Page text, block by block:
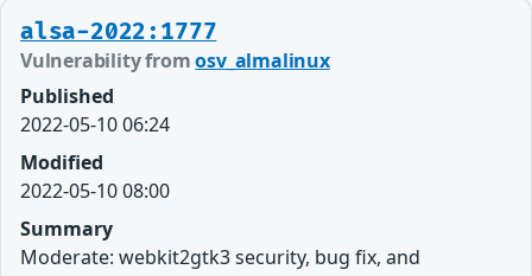
alsa-2022:1777
Vulnerability fromosv_almalinux
Published
2022-05-10 06:24
Modified
2022-05-10 08:00
Summary
Moderate: webkit2gtk3 security, bug fix, and